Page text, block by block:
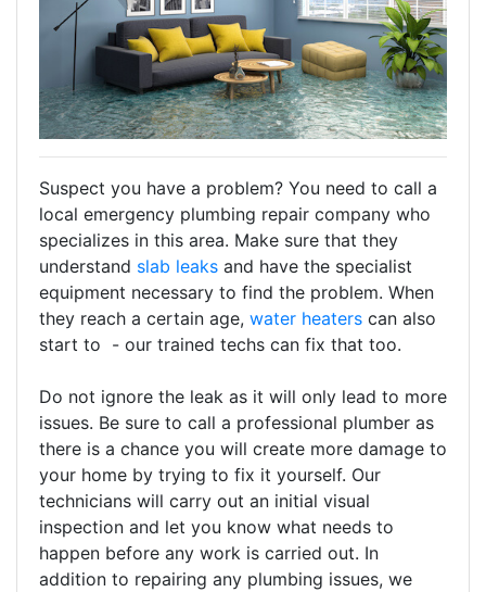
Suspect you have a problem? You need to call a
local emergency plumbing repair company who
specializes in this area. Make sure that they
understand slab leaks and have the specialist
equipment necessary to find the problem. When
they reach a certain age, water heaters can also
start to - our trained techs can fix that too.
Do not ignore the leak as it will only lead to more
issues. Be sure to call a professional plumber as
there is a chance you will create more damage to
your home by trying to fix it yourself. Our
technicians will carry out an initial visual
inspection and let you know what needs to
happen before any work is carried out. In
addition to repairing any plumbing issues, we